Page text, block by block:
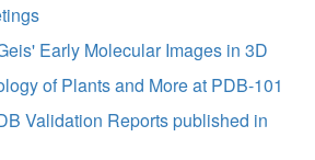
Early Molecular Images in 3D
of Plants and More at PDB-101
Validation Reports published in